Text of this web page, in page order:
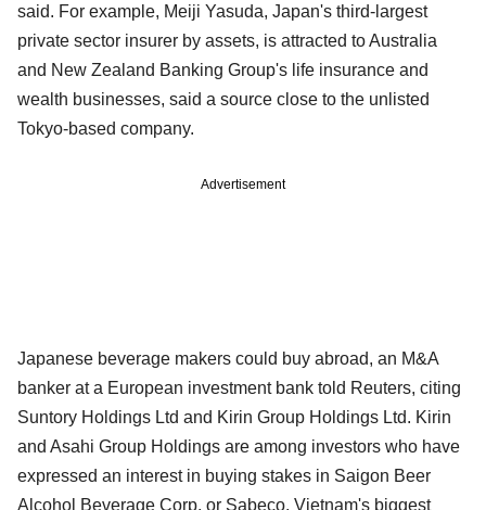
said. For example, Meiji Yasuda, Japan's third-largest
private sector insurer by assets, is attracted to Australia
and New Zealand Banking Group's life insurance and
wealth businesses, said a source close to the unlisted
Tokyo-based company.
Advertisement
Japanese beverage makers could buy abroad, an M&A
banker at a European investment bank told Reuters, citing
Suntory Holdings Ltd and Kirin Group Holdings Ltd. Kirin
and Asahi Group Holdings are among investors who have
expressed an interest in buying stakes in Saigon Beer
Alcohol Beverage Corp, or Sabeco, Vietnam's biggest